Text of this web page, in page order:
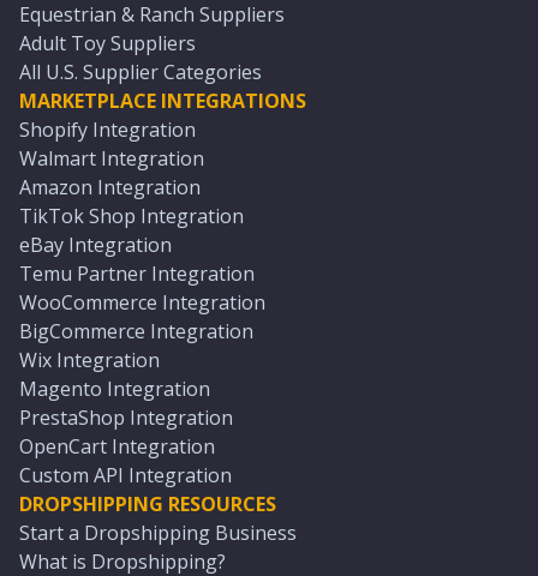
Equestrian & Ranch Suppliers
Adult Toy Suppliers
All U.S. Supplier Categories
MARKETPLACE INTEGRATIONS
Shopify Integration
Walmart Integration
Amazon Integration
TikTok Shop Integration
eBay Integration
Temu Partner Integration
WooCommerce Integration
BigCommerce Integration
Wix Integration
Magento Integration
PrestaShop Integration
OpenCart Integration
Custom API Integration
DROPSHIPPING RESOURCES
Start a Dropshipping Business
What is Dropshipping?